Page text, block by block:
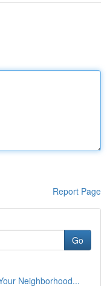
Report Page
Go
Neighborhood...